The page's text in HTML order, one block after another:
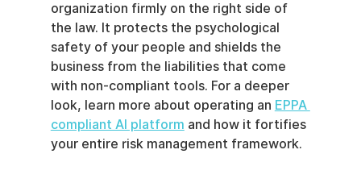
organization firmly on the right side of
the law. It protects the psychological
safety of your people and shields the
business from the liabilities that come
with non-compliant tools. For a deeper
look, learn more about operating an EPPA
compliant AI platform and how it fortifies
your entire risk management framework.